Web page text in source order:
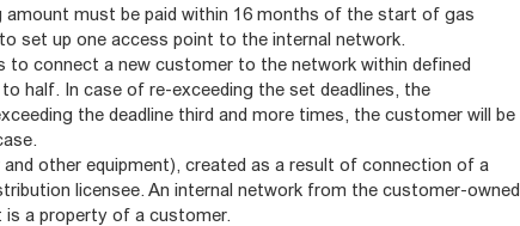
amount must be paid within 16 months of the start of gas
set up one access point to the internal network.
to connect a new customer to the network within defined
half. In case of re-exceeding the set deadlines, the
the deadline third and more times, the customer will be
other equipment), created as a result of connection of a
licensee. An internal network from the customer-owned
a property of a customer.